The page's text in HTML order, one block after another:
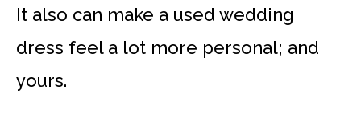
It also can make a used wedding
dress feel a lot more personal; and
yours.